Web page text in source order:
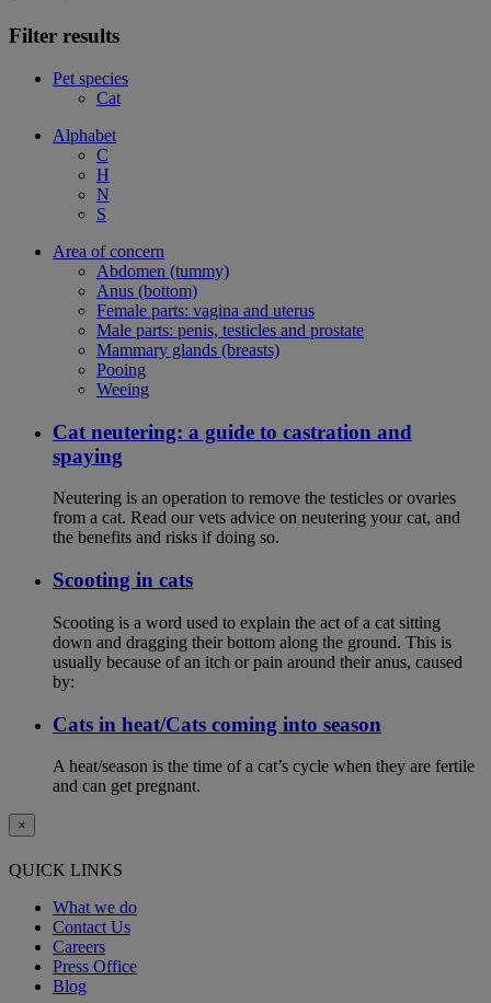
Filter results
Pet species
Cat
Alphabet
C
H
N
S
Area of concern
Abdomen (tummy)
Anus (bottom)
Female parts: vagina and uterus
Male parts: penis, testicles and prostate
Mammary glands (breasts)
Pooing
Weeing
Cat neutering: a guide to castration and
spaying
Neutering is an operation to remove the testicles or ovaries
from a cat. Read our vets advice on neutering your cat, and
the benefits and risks if doing so.
Scooting in cats
Scooting is a word used to explain the act of a cat sitting
down and dragging their bottom along the ground. This is
usually because of an itch or pain around their anus, caused
by:
Cats in heat/Cats coming into season
A heat/season is the time of a cat’s cycle when they are fertile
and can get pregnant.
×
QUICK LINKS
What we do
Contact Us
Careers
Press Office
Blog